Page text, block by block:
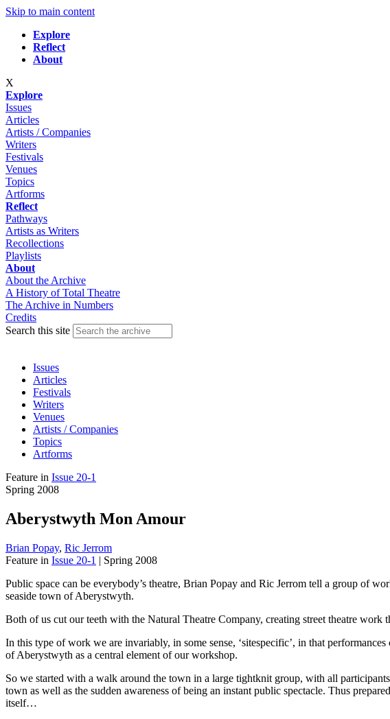
Skip to main content
Explore
Reflect
About
X
Explore
Issues
Articles
Artists / Companies
Writers
Festivals
Venues
Topics
Artforms
Reflect
Pathways
Artists as Writers
Recollections
Playlists
About
About the Archive
A History of Total Theatre
The Archive in Numbers
Credits
Search this site
Issues
Articles
Festivals
Writers
Venues
Artists / Companies
Topics
Artforms
Feature in Issue 20-1
Spring 2008
Aberystwyth Mon Amour
Brian Popay, Ric Jerrom
Feature in Issue 20-1 | Spring 2008
Public space can be everybody’s theatre, Brian Popay and Ric Jerrom tell a group of
seaside town of Aberystwyth.
Both of us cut our teeth with the Natural Theatre Company, creating street theatre work
In this type of work we are invariably, in some sense, ‘sitespecific’, in that
of Aberystwyth as a central element of our workshop.
So we started with a walk around the town in a large tightknit group, with all
town as well as the sudden awareness of being an instant public spectacle. Thus
itself…